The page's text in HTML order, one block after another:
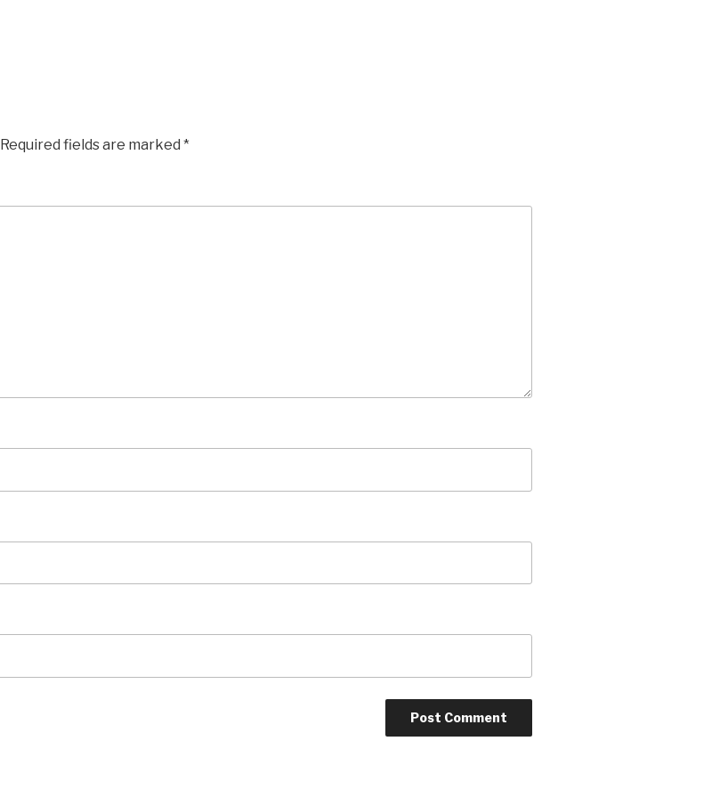
Required fields are marked *